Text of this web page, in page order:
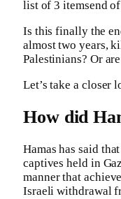
list of 3 itemsend
Is this finally the
almost two years,
Palestinians? Or
Let’s take a closer
How did
Hamas has said
captives held in
manner that
Israeli withdrawal